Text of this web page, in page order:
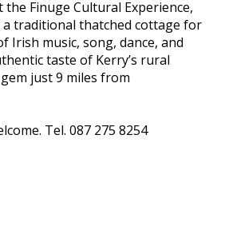
the Finuge Cultural Experience,
a traditional thatched cottage for
Irish music, song, dance, and
taste of Kerry’s rural
just 9 miles from
Tel. 087 275 8254